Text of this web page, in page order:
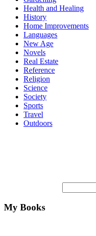
Health and Healing
History
Home Improvements
Languages
New Age
Novels
Real Estate
Reference
Religion
Science
Society
Sports
Travel
Outdoors
My Books